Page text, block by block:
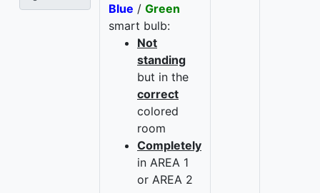
Blue / Green
smart bulb:
Not
standing
but in the
correct
colored
room
Completely
in AREA 1
or AREA 2